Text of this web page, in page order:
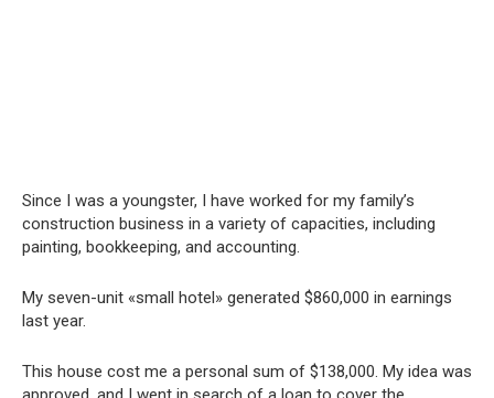
Since I was a youngster, I have worked for my family’s
construction business in a variety of capacities, including
painting, bookkeeping, and accounting.
My seven-unit «small hotel» generated $860,000 in earnings
last year.
This house cost me a personal sum of $138,000. My idea was